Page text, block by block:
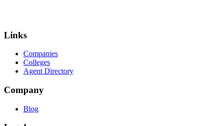
Links
Companies
Colleges
Agent Directory
Company
Blog